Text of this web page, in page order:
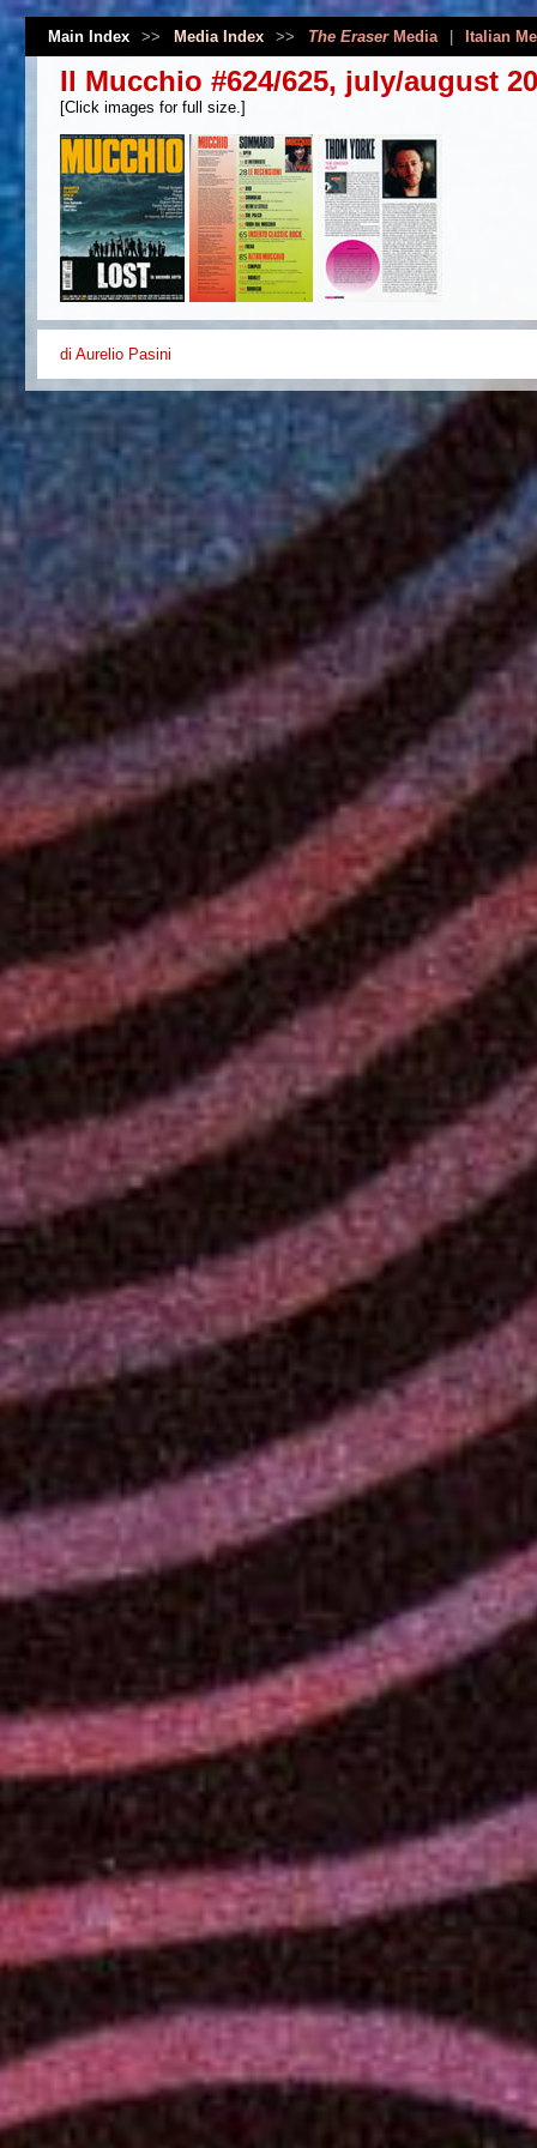
Main Index >> Media Index >> The EraserMedia Italian
Il Mucchio #624/625, july/august
[Click images for full size.]
di Aurelio Pasini